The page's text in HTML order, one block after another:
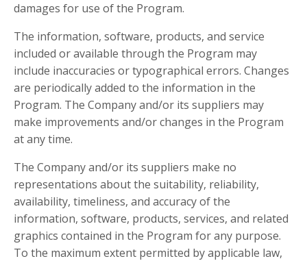
damages for use of the Program.
The information, software, products, and service
included or available through the Program may
include inaccuracies or typographical errors. Changes
are periodically added to the information in the
Program. The Company and/or its suppliers may
make improvements and/or changes in the Program
at any time.
The Company and/or its suppliers make no
representations about the suitability, reliability,
availability, timeliness, and accuracy of the
information, software, products, services, and related
graphics contained in the Program for any purpose.
To the maximum extent permitted by applicable law,